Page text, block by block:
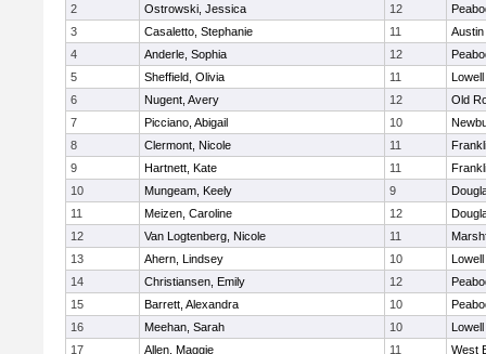
2
Ostrowski, Jessica 12
3
Casaletto, Stephanie 11
4
Anderle, Sophia 12
5
Sheffield, Olivia 11
Lowell
6
Nugent, Avery 12
Old
7
Picciano, Abigail 10
8
Clermont, Nicole 11
9
Hartnett, Kate 11
10
Mungeam, Keely 9
11
Meizen, Caroline 12
12
Van Logtenberg, Nicole 11
13
Ahern, Lindsey 10
Lowell
14
Christiansen, Emily 12
15
Barrett, Alexandra 10
16
Meehan, Sarah 10
Lowell
17
Allen, Maggie 11
West